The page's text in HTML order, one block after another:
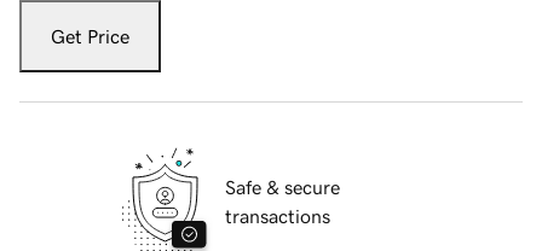
Get Price
Safe & secure
transactions